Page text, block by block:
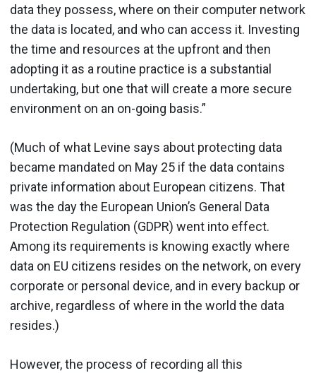
data they possess, where on their computer network
the data is located, and who can access it. Investing
the time and resources at the upfront and then
adopting it as a routine practice is a substantial
undertaking, but one that will create a more secure
environment on an on-going basis.”
(Much of what Levine says about protecting data
became mandated on May 25 if the data contains
private information about European citizens. That
was the day the European Union’s General Data
Protection Regulation (GDPR) went into effect.
Among its requirements is knowing exactly where
data on EU citizens resides on the network, on every
corporate or personal device, and in every backup or
archive, regardless of where in the world the data
resides.)
However, the process of recording all this